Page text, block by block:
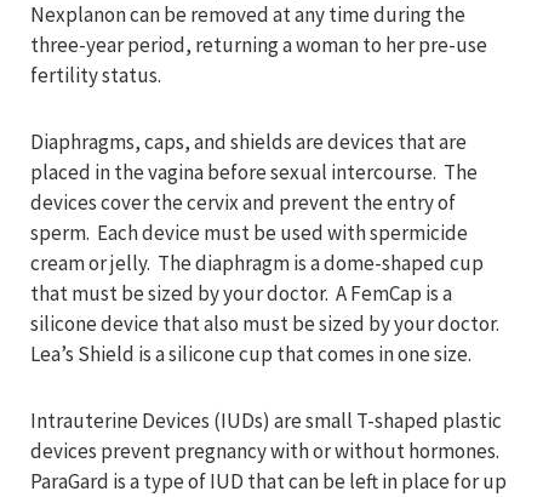
Nexplanon can be removed at any time during the
three-year period, returning a woman to her pre-use
fertility status.
Diaphragms, caps, and shields are devices that are
placed in the vagina before sexual intercourse. The
devices cover the cervix and prevent the entry of
sperm. Each device must be used with spermicide
cream or jelly. The diaphragm is a dome-shaped cup
that must be sized by your doctor. A FemCap is a
silicone device that also must be sized by your doctor.
Lea’s Shield is a silicone cup that comes in one size.
Intrauterine Devices (IUDs) are small T-shaped plastic
devices prevent pregnancy with or without hormones.
ParaGard is a type of IUD that can be left in place for up